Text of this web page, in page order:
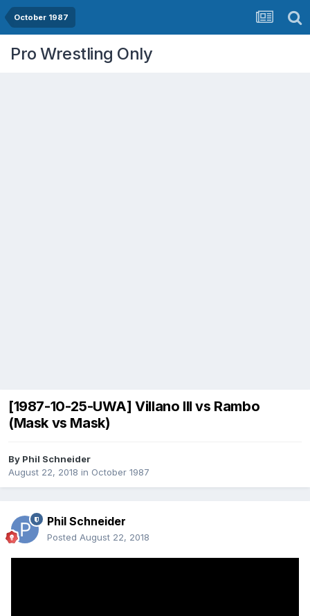
October 1987
Pro Wrestling Only
[1987-10-25-UWA] Villano III vs Rambo
(Mask vs Mask)
By Phil Schneider
August 22, 2018 in October 1987
Phil Schneider
Posted August 22, 2018